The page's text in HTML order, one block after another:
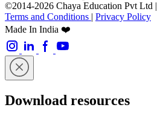
©2014-2026 Chaya Education Pvt Ltd |
Terms and Conditions | Privacy Policy
Made In India ❤️
Download resources